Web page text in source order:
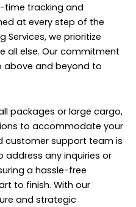
time tracking and
at every step of the
Services, we prioritize
all else. Our commitment
above and beyond to
packages or large cargo,
to accommodate your
customer support team is
any inquiries or
a hassle-free
to finish. With our
and strategic